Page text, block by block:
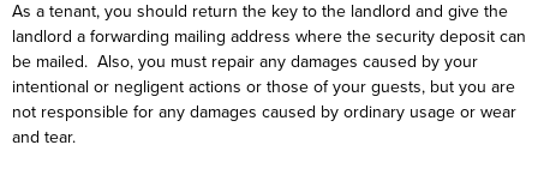
As a tenant, you should return the key to the landlord and give the
landlord a forwarding mailing address where the security deposit can
be mailed. Also, you must repair any damages caused by your
intentional or negligent actions or those of your guests, but you are
not responsible for any damages caused by ordinary usage or wear
and tear.